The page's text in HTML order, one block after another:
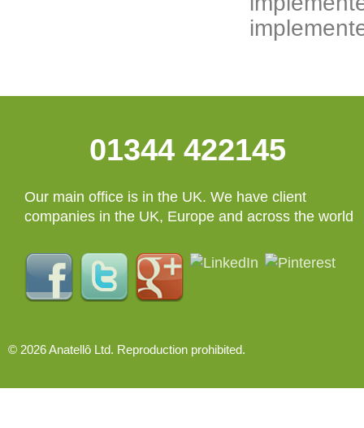
01344 422145
Our main office is in the UK. We have client
companies in the UK, Europe and across the world
© 2026 Anatellô Ltd. Reproduction prohibited.